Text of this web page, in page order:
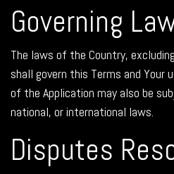
Governing
The laws of the Country,
shall govern this Terms and Your
of the Application may also be
national, or international laws.
Disputes